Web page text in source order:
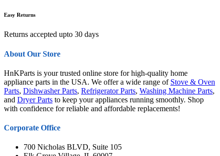
Easy Returns
Returns accepted upto 30 days
About Our Store
HnKParts is your trusted online store for high-quality home
appliance parts in the USA. We offer a wide range of Stove & Oven
Parts, Dishwasher Parts, Refrigerator Parts, Washing Machine Parts,
and Dryer Parts to keep your appliances running smoothly. Shop
with confidence for reliable and affordable replacements!
Corporate Office
700 Nicholas BLVD, Suite 105